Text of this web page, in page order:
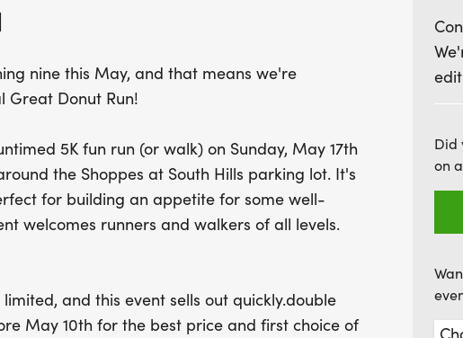
Don't miss out on
sell out quickly!
that combines fitness
nine this May, and that means we're
Donut Run!
5K fun run (or walk) on Sunday, May 17th
the Shoppes at South Hills parking lot. It's
for building an appetite for some well-
welcomes runners and walkers of all levels.
and this event sells out quickly.double
May 10th for the best price and first choice of
Did
on